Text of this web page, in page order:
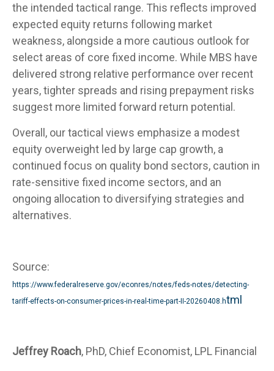
the intended tactical range. This reflects improved
expected equity returns following market
weakness, alongside a more cautious outlook for
select areas of core fixed income. While MBS have
delivered strong relative performance over recent
years, tighter spreads and rising prepayment risks
suggest more limited forward return potential.
Overall, our tactical views emphasize a modest
equity overweight led by large cap growth, a
continued focus on quality bond sectors, caution in
rate-sensitive fixed income sectors, and an
ongoing allocation to diversifying strategies and
alternatives.
Source:
https://www.federalreserve.gov/econres/notes/feds-notes/detecting-
tariff-effects-on-consumer-prices-in-real-time-part-II-20260408.html
Jeffrey Roach, PhD, Chief Economist, LPL Financial